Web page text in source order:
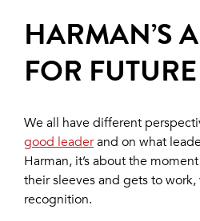
HARMAN’S
FOR
We all have different
good leaderand on what
Harman, it’s about the
their sleeves and gets to
recognition.